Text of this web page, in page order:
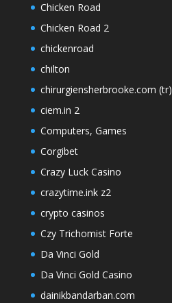
Chicken Road
Chicken Road 2
chickenroad
chilton
chirurgiensherbrooke.com (tr)
ciem.in 2
Computers, Games
Corgibet
Crazy Luck Casino
crazytime.ink z2
crypto casinos
Czy Trichomist Forte
Da Vinci Gold
Da Vinci Gold Casino
dainikbandarban.com